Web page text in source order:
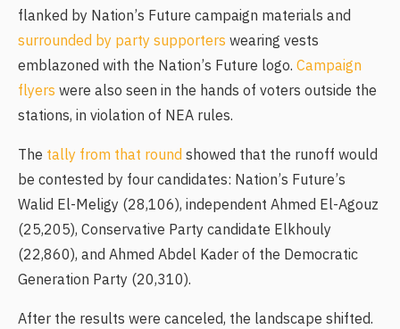
flanked by Nation’s Future campaign materials and
surrounded by party supporters wearing vests
emblazoned with the Nation’s Future logo. Campaign
flyers were also seen in the hands of voters outside the
stations, in violation of NEA rules.
The tally from that round showed that the runoff would
be contested by four candidates: Nation’s Future’s
Walid El-Meligy (28,106), independent Ahmed El-Agouz
(25,205), Conservative Party candidate Elkhouly
(22,860), and Ahmed Abdel Kader of the Democratic
Generation Party (20,310).
After the results were canceled, the landscape shifted.